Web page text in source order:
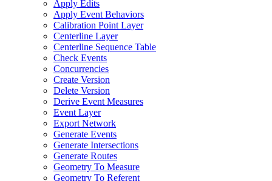
Apply Edits
Apply Event Behaviors
Calibration Point Layer
Centerline Layer
Centerline Sequence Table
Check Events
Concurrencies
Create Version
Delete Version
Derive Event Measures
Event Layer
Export Network
Generate Events
Generate Intersections
Generate Routes
Geometry To Measure
Geometry To Referent